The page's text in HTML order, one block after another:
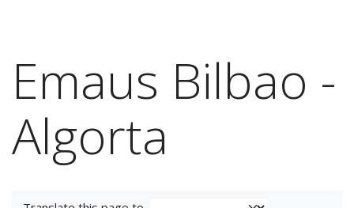
Emaus Bilbao -
Algorta